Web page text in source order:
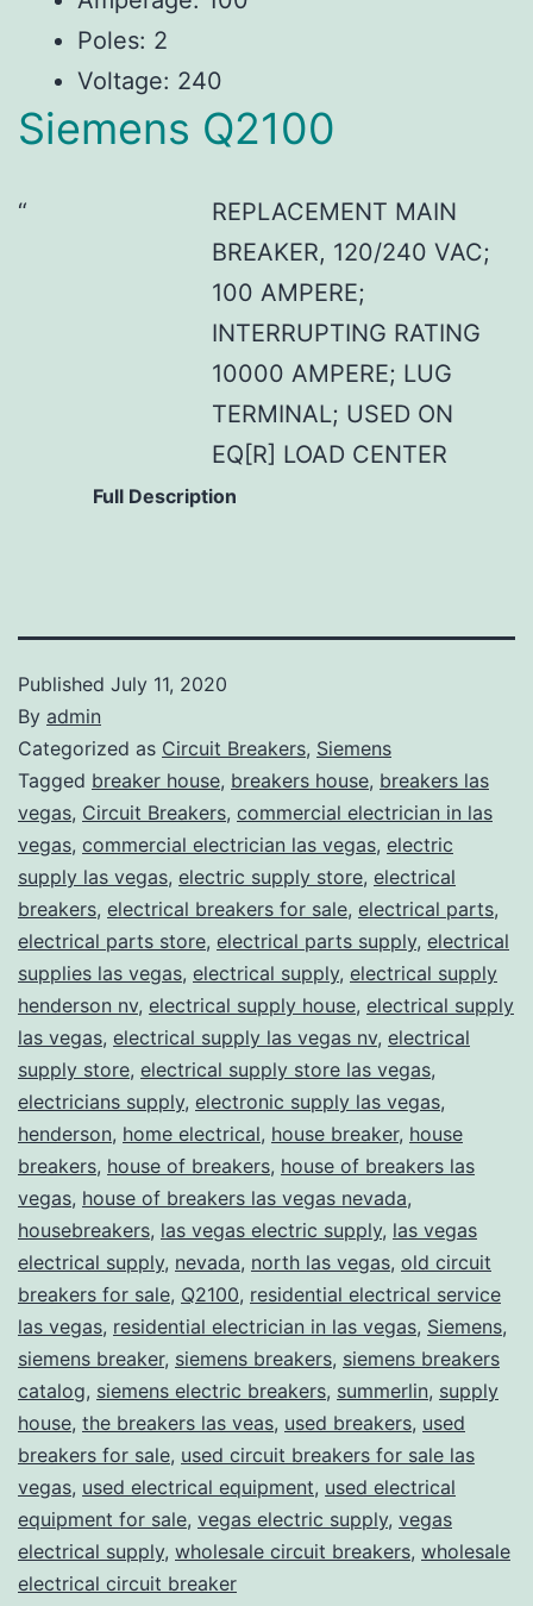
Poles: 2
Voltage: 240
Siemens Q2100
REPLACEMENT MAIN
BREAKER, 120/240 VAC;
100 AMPERE;
INTERRUPTING RATING
10000 AMPERE; LUG
TERMINAL; USED ON
EQ[R] LOAD CENTER
Full Description
Published July 11, 2020
By admin
Categorized as Circuit Breakers, Siemens
Tagged breaker house, breakers house, breakers las
vegas, Circuit Breakers, commercial electrician in las
vegas, commercial electrician las vegas, electric
supply las vegas, electric supply store, electrical
breakers, electrical breakers for sale, electrical parts,
electrical parts store, electrical parts supply, electrical
supplies las vegas, electrical supply, electrical supply
henderson nv, electrical supply house, electrical supply
las vegas, electrical supply las vegas nv, electrical
supply store, electrical supply store las vegas,
electricians supply, electronic supply las vegas,
henderson, home electrical, house breaker, house
breakers, house of breakers, house of breakers las
vegas, house of breakers las vegas nevada,
housebreakers, las vegas electric supply, las vegas
electrical supply, nevada, north las vegas, old circuit
breakers for sale, Q2100, residential electrical service
las vegas, residential electrician in las vegas, Siemens,
siemens breaker, siemens breakers, siemens breakers
catalog, siemens electric breakers, summerlin, supply
house, the breakers las veas, used breakers, used
breakers for sale, used circuit breakers for sale las
vegas, used electrical equipment, used electrical
equipment for sale, vegas electric supply, vegas
electrical supply, wholesale circuit breakers, wholesale
electrical circuit breaker